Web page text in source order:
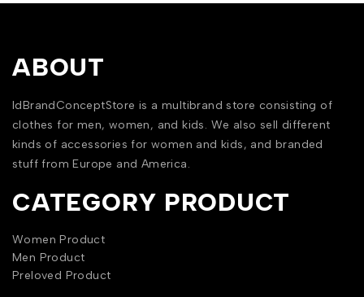
ABOUT
IdBrandConceptStore is a multibrand store consisting of
clothes for men, women, and kids. We also sell different
kinds of accessories for women and kids, and branded
stuff from Europe and America.
CATEGORY PRODUCT
Women Product
Men Product
Preloved Product